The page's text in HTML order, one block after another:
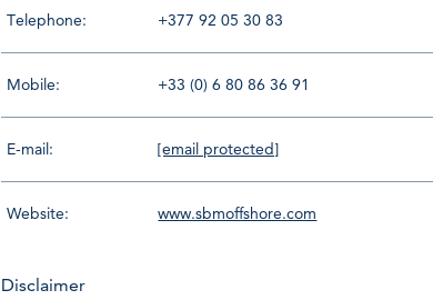
Telephone: +377 92 05 30 83
Mobile: +33 (0) 6 80 86 36 91
E-mail: [email protected]
Website: www.sbmoffshore.com
Disclaimer